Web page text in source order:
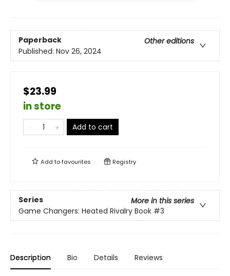
Paperback
Other editions
Published: Nov 26, 2024
$23.99
in store
Add to cart
Add tofavourites Registry
Series
More in this series
Game Changers: Heated Rivalry Book #3
Description Bio Details Reviews